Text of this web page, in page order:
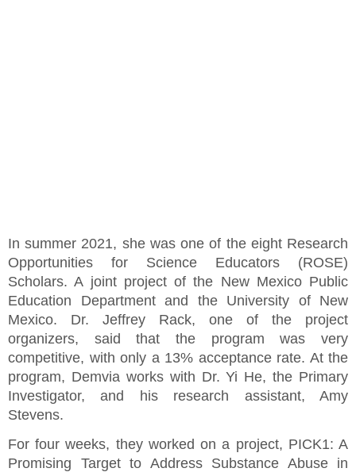
In summer 2021, she was one of the eight Research
Opportunities for Science Educators (ROSE)
Scholars. A joint project of the New Mexico Public
Education Department and the University of New
Mexico. Dr. Jeffrey Rack, one of the project
organizers, said that the program was very
competitive, with only a 13% acceptance rate. At the
program, Demvia works with Dr. Yi He, the Primary
Investigator, and his research assistant, Amy
Stevens.
For four weeks, they worked on a project, PICK1: A
Promising Target to Address Substance Abuse in